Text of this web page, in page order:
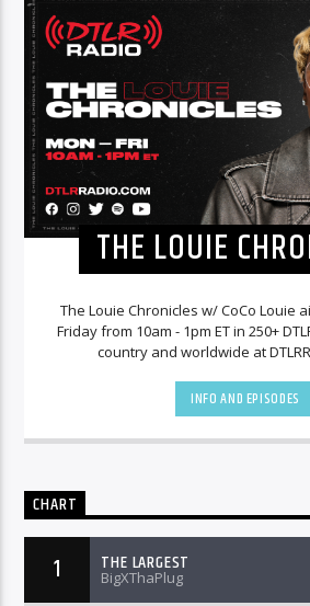
THE LOUIE
The Louie Chronicles w/ CoCo Louie
Friday from 10am - 1pm ET in 250+
country and worldwide at
INFO AND EPISODES
CHART
1 THE LARGEST
BigXThaPlug